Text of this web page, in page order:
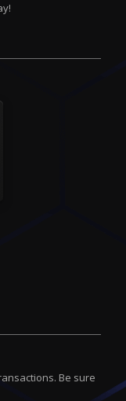
Be sure